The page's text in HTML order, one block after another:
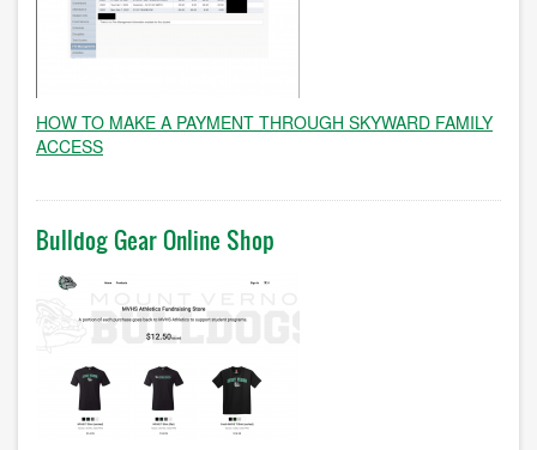
HOW TO MAKE A PAYMENT THROUGH SKYWARD FAMILY
ACCESS
Bulldog Gear Online Shop